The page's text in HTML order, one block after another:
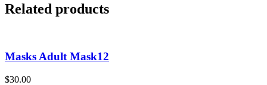
Related products
Masks Adult Mask12
$30.00